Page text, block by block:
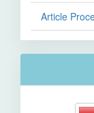
Article